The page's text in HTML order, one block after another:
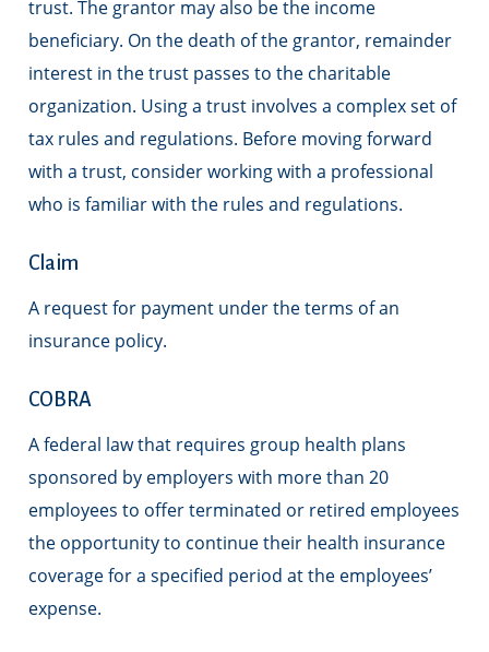
trust. The grantor may also be the income
beneficiary. On the death of the grantor, remainder
interest in the trust passes to the charitable
organization. Using a trust involves a complex set of
tax rules and regulations. Before moving forward
with a trust, consider working with a professional
who is familiar with the rules and regulations.
Claim
A request for payment under the terms of an
insurance policy.
COBRA
A federal law that requires group health plans
sponsored by employers with more than 20
employees to offer terminated or retired employees
the opportunity to continue their health insurance
coverage for a specified period at the employees’
expense.